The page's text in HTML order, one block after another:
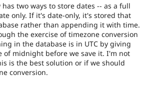
two ways to store dates -- as a full
only. If it's date-only, it's stored that
rather than appending it with time.
the exercise of timezone conversion
in the database is in UTC by giving
of midnight before we save it. I'm not
is the best solution or if we should
conversion.